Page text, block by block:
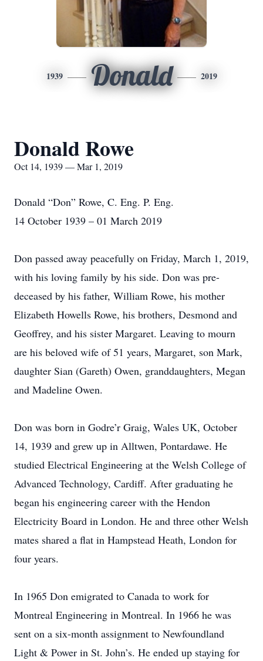
1939 Donald 2019
Donald Rowe
Oct 14, 1939 — Mar 1, 2019
Donald “Don” Rowe, C. Eng. P. Eng.
14 October 1939 – 01 March 2019
Don passed away peacefully on Friday, March 1, 2019,
with his loving family by his side. Don was pre-
deceased by his father, William Rowe, his mother
Elizabeth Howells Rowe, his brothers, Desmond and
Geoffrey, and his sister Margaret. Leaving to mourn
are his beloved wife of 51 years, Margaret, son Mark,
daughter Sian (Gareth) Owen, granddaughters, Megan
and Madeline Owen.
Don was born in Godre’r Graig, Wales UK, October
14, 1939 and grew up in Alltwen, Pontardawe. He
studied Electrical Engineering at the Welsh College of
Advanced Technology, Cardiff. After graduating he
began his engineering career with the Hendon
Electricity Board in London. He and three other Welsh
mates shared a flat in Hampstead Heath, London for
four years.
In 1965 Don emigrated to Canada to work for
Montreal Engineering in Montreal. In 1966 he was
sent on a six-month assignment to Newfoundland
Light & Power in St. John’s. He ended up staying for